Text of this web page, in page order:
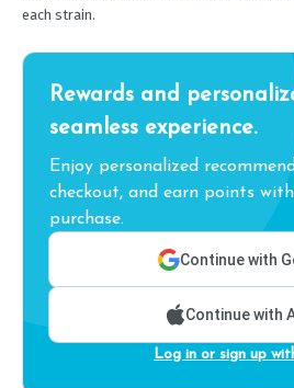
each strain.
Rewards and
seamless experience.
Enjoy personalized
checkout, and earn points
purchase.
Continue with
Continue with
Log in or sign up